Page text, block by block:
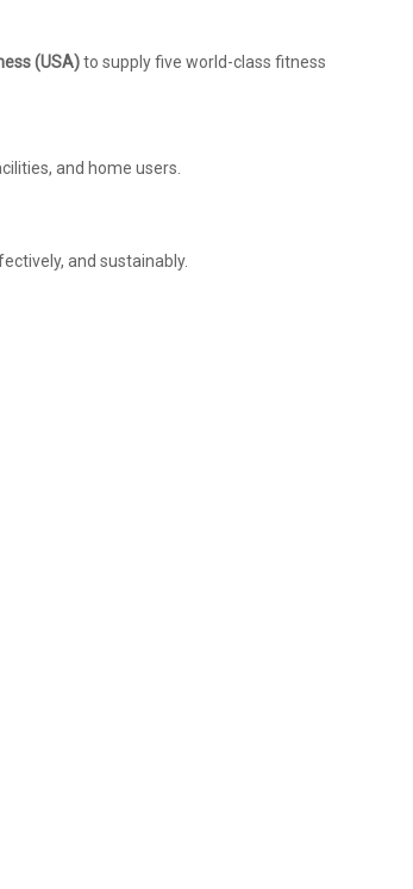
(USA)to supply five world-class fitness
and home users.
and sustainably.